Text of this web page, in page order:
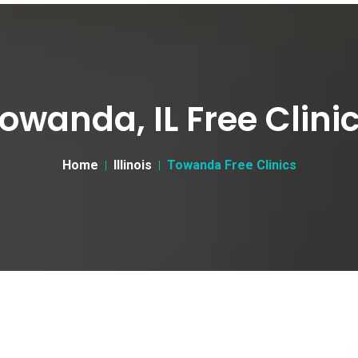
IL Free
Home Illinois Towanda Free Clinics